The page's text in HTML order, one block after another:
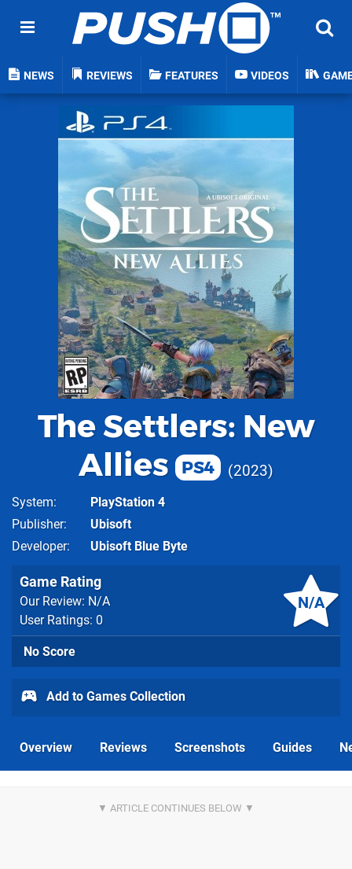
NEWS REVIEWS FEATURES VIDEOS
The Settlers: New
Allies
PS4 2023
System
PlayStation 4
Publisher
Ubisoft
Developer
Ubisoft Blue Byte
N/A
Game Rating
Our Review: N/A
User Ratings: 0
No Score
Add to Games Collection
Overview Reviews Screenshots Guides